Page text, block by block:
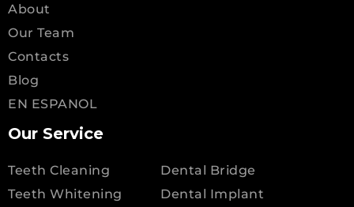
About
Our Team
Contacts
Blog
EN ESPANOL
Our Service
Teeth Cleaning
Teeth Whitening
Dental Bridge
Dental Implant